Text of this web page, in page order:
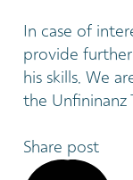
In case of
provide
his skills. We
the Unfininanz
Share post